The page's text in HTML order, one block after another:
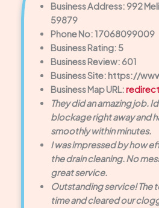
Business Address: 992
59879
Phone No: 17068099009
Business Rating: 5
Business Review: 601
Business Site: https://
Business Map URL:
They did an amazing job.
blockage right away and
smoothly within minutes.
I was impressed by how
the drain cleaning. No
great service.
Outstanding service! The
time and cleared our